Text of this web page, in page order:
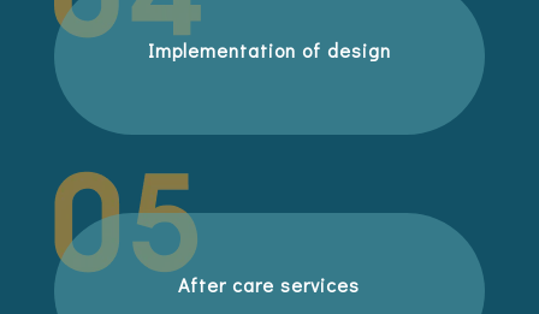
Implementation of design
After care services